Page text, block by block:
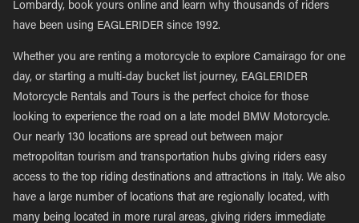
Lombardy, book yours online and learn why thousands of riders
have been using EAGLERIDER since 1992.
Whether you are renting a motorcycle to explore Camairago for one
day, or starting a multi-day bucket list journey, EAGLERIDER
Motorcycle Rentals and Tours is the perfect choice for those
looking to experience the road on a late model BMW Motorcycle.
Our nearly 130 locations are spread out between major
metropolitan tourism and transportation hubs giving riders easy
access to the top riding destinations and attractions in Italy. We also
have a large number of locations that are regionally located, with
many being located in more rural areas, giving riders immediate